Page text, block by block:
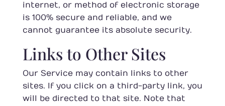
internet, or method of electronic storage
is 100% secure and reliable, and we
cannot guarantee its absolute security.
Links to Other Sites
Our Service may contain links to other
sites. If you click on a third-party link, you
will be directed to that site. Note that